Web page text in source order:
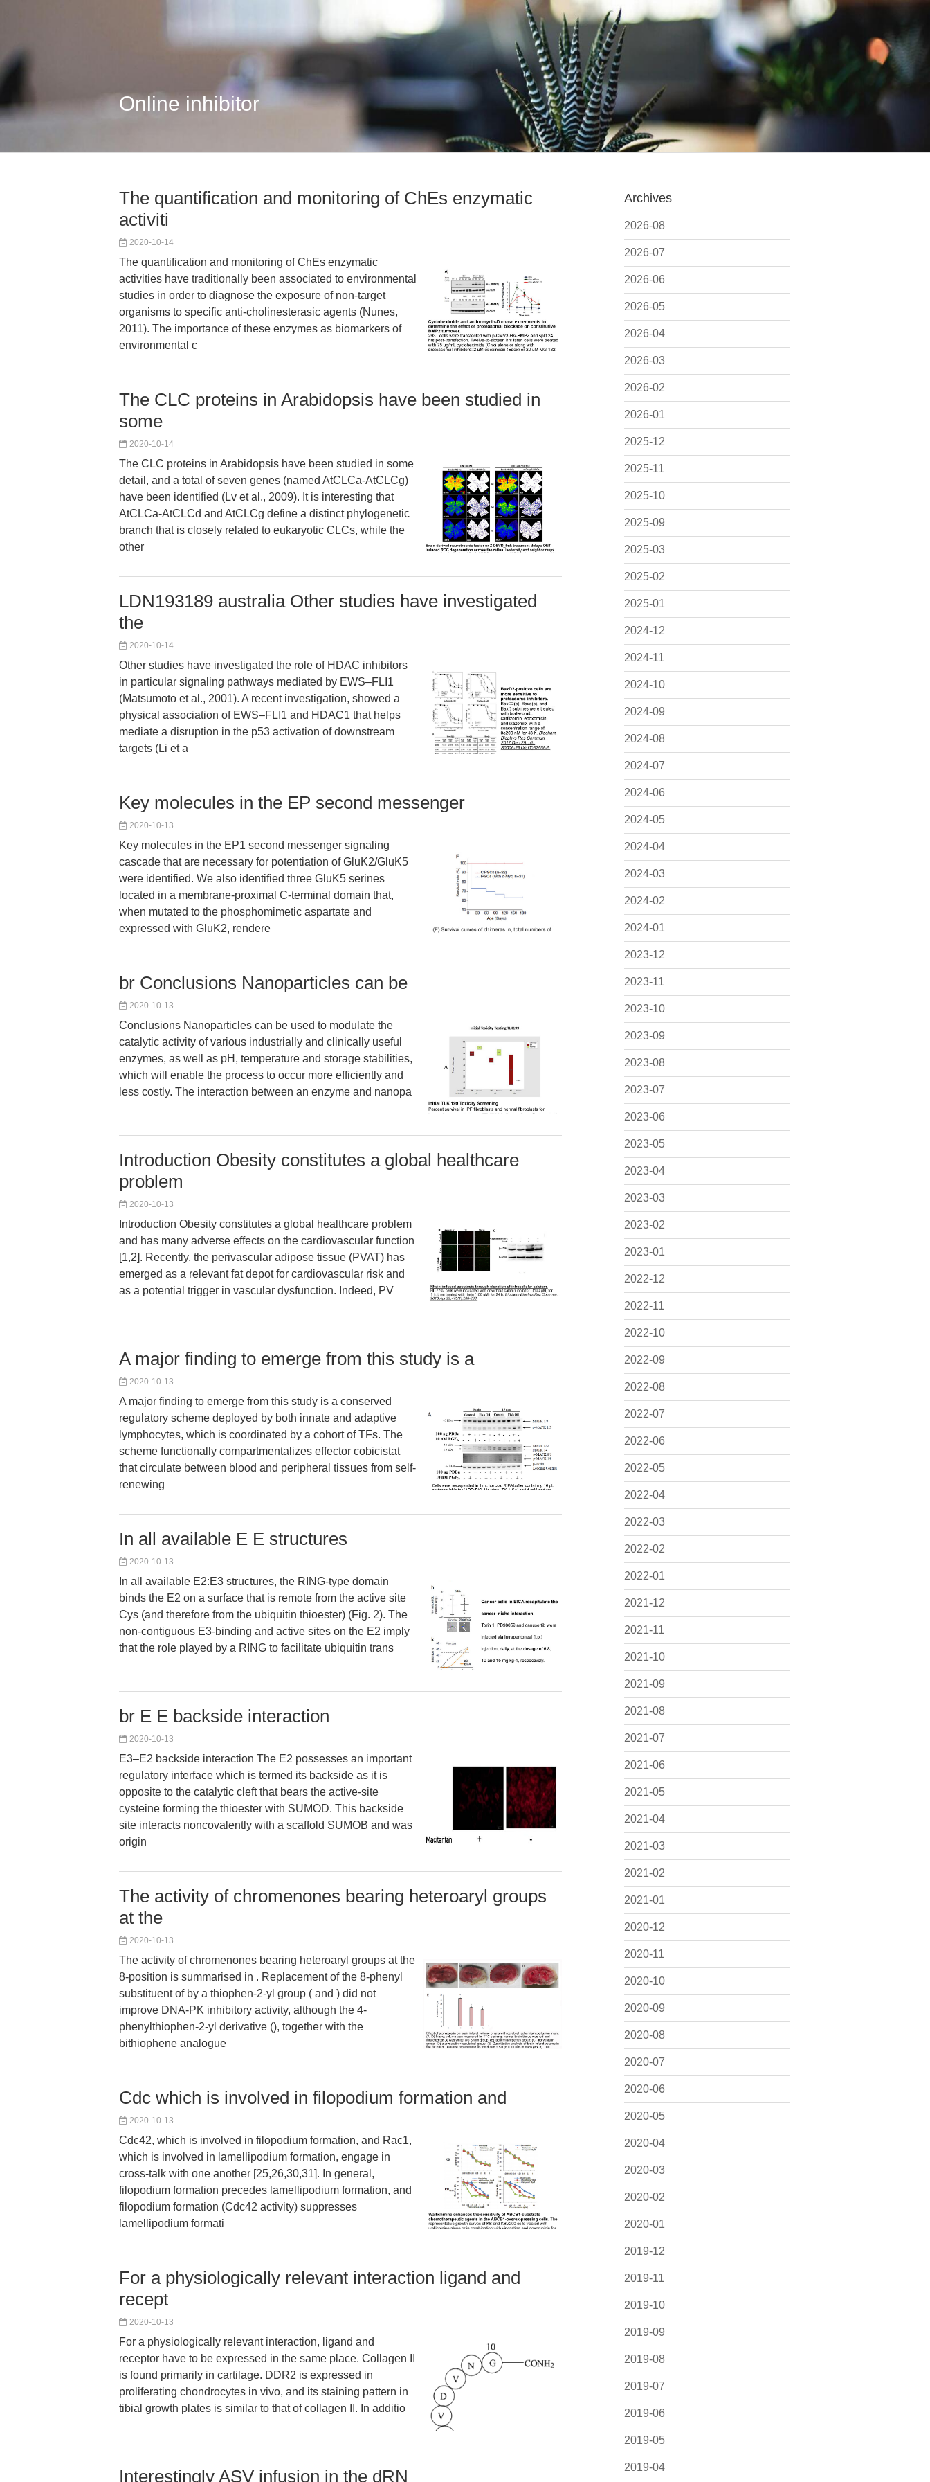
Online inhibitor
Archives
2026-08
2026-07
2026-06
2026-05
2026-04
2026-03
2026-02
2026-01
2025-12
2025-11
2025-10
2025-09
2025-03
2025-02
2025-01
2024-12
2024-11
2024-10
2024-09
2024-08
2024-07
2024-06
2024-05
2024-04
2024-03
2024-02
2024-01
2023-12
2023-11
2023-10
2023-09
2023-08
2023-07
2023-06
2023-05
2023-04
2023-03
2023-02
2023-01
2022-12
2022-11
2022-10
2022-09
2022-08
2022-07
2022-06
2022-05
2022-04
2022-03
2022-02
2022-01
2021-12
2021-11
2021-10
2021-09
2021-08
2021-07
2021-06
2021-05
2021-04
2021-03
2021-02
2021-01
2020-12
2020-11
2020-10
2020-09
2020-08
2020-07
2020-06
2020-05
2020-04
2020-03
2020-02
2020-01
2019-12
2019-11
2019-10
2019-09
2019-08
2019-07
2019-06
2019-05
2019-04
The quantification and monitoring of ChEs enzymatic
activiti
2020-10-14
The quantification and monitoring of ChEs enzymatic
activities have traditionally been associated to environmental
studies in order to diagnose the exposure of non-target
organisms to specific anti-cholinesterasic agents (Nunes,
2011). The importance of these enzymes as biomarkers of
environmental c
The CLC proteins in Arabidopsis have been studied in
some
2020-10-14
The CLC proteins in Arabidopsis have been studied in some
detail, and a total of seven genes (named AtCLCa-AtCLCg)
have been identified (Lv et al., 2009). It is interesting that
AtCLCa-AtCLCd and AtCLCg define a distinct phylogenetic
branch that is closely related to eukaryotic CLCs, while the
other
LDN193189 australia Other studies have investigated
the
2020-10-14
Other studies have investigated the role of HDAC inhibitors
in particular signaling pathways mediated by EWS–FLI1
(Matsumoto et al., 2001). A recent investigation, showed a
physical association of EWS–FLI1 and HDAC1 that helps
mediate a disruption in the p53 activation of downstream
targets (Li et a
Key molecules in the EP second messenger
2020-10-13
Key molecules in the EP1 second messenger signaling
cascade that are necessary for potentiation of GluK2/GluK5
were identified. We also identified three GluK5 serines
located in a membrane-proximal C-terminal domain that,
when mutated to the phosphomimetic aspartate and
expressed with GluK2, rendere
br Conclusions Nanoparticles can be
2020-10-13
Conclusions Nanoparticles can be used to modulate the
catalytic activity of various industrially and clinically useful
enzymes, as well as pH, temperature and storage stabilities,
which will enable the process to occur more efficiently and
less costly. The interaction between an enzyme and nanopa
Introduction Obesity constitutes a global healthcare
problem
2020-10-13
Introduction Obesity constitutes a global healthcare problem
and has many adverse effects on the cardiovascular function
[1,2]. Recently, the perivascular adipose tissue (PVAT) has
emerged as a relevant fat depot for cardiovascular risk and
as a potential trigger in vascular dysfunction. Indeed, PV
A major finding to emerge from this study is a
2020-10-13
A major finding to emerge from this study is a conserved
regulatory scheme deployed by both innate and adaptive
lymphocytes, which is coordinated by a cohort of TFs. The
scheme functionally compartmentalizes effector cobicistat
that circulate between blood and peripheral tissues from self-
renewing
In all available E E structures
2020-10-13
In all available E2:E3 structures, the RING-type domain
binds the E2 on a surface that is remote from the active site
Cys (and therefore from the ubiquitin thioester) (Fig. 2). The
non-contiguous E3-binding and active sites on the E2 imply
that the role played by a RING to facilitate ubiquitin trans
br E E backside interaction
2020-10-13
E3–E2 backside interaction The E2 possesses an important
regulatory interface which is termed its backside as it is
opposite to the catalytic cleft that bears the active-site
cysteine forming the thioester with SUMOD. This backside
site interacts noncovalently with a scaffold SUMOB and was
origin
The activity of chromenones bearing heteroaryl groups
at the
2020-10-13
The activity of chromenones bearing heteroaryl groups at the
8-position is summarised in . Replacement of the 8-phenyl
substituent of by a thiophen-2-yl group ( and ) did not
improve DNA-PK inhibitory activity, although the 4-
phenylthiophen-2-yl derivative (), together with the
bithiophene analogue
Cdc which is involved in filopodium formation and
2020-10-13
Cdc42, which is involved in filopodium formation, and Rac1,
which is involved in lamellipodium formation, engage in
cross-talk with one another [25,26,30,31]. In general,
filopodium formation precedes lamellipodium formation, and
filopodium formation (Cdc42 activity) suppresses
lamellipodium formati
For a physiologically relevant interaction ligand and
recept
2020-10-13
For a physiologically relevant interaction, ligand and
receptor have to be expressed in the same place. Collagen II
is found primarily in cartilage. DDR2 is expressed in
proliferating chondrocytes in vivo, and its staining pattern in
tibial growth plates is similar to that of collagen II. In additio
Interestingly ASV infusion in the dRN